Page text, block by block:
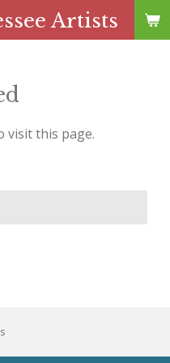
Artists
visit this page.